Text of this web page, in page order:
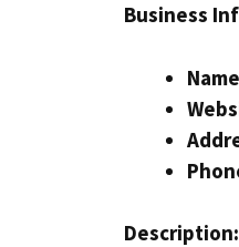
Business
Description: